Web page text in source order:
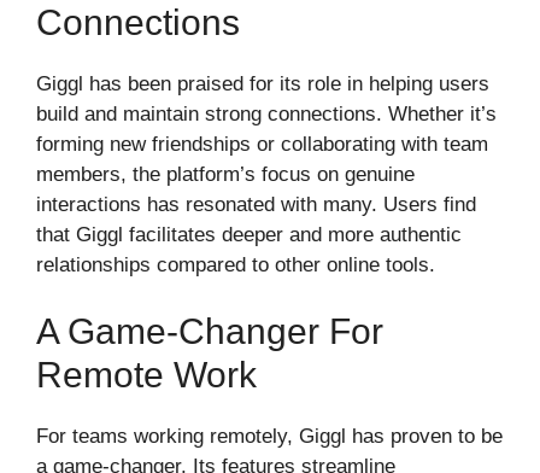
Connections
Giggl has been praised for its role in helping users
build and maintain strong connections. Whether it’s
forming new friendships or collaborating with team
members, the platform’s focus on genuine
interactions has resonated with many. Users find
that Giggl facilitates deeper and more authentic
relationships compared to other online tools.
A Game-Changer For
Remote Work
For teams working remotely, Giggl has proven to be
a game-changer. Its features streamline